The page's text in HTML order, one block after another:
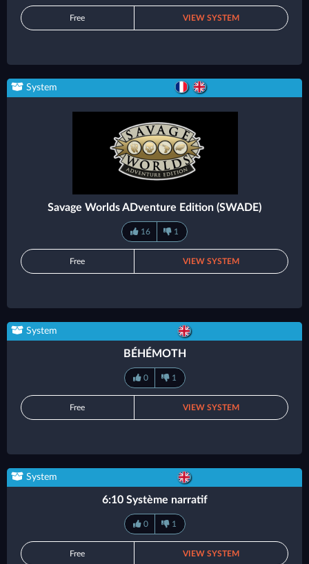
Free VIEW SYSTEM
System
Savage Worlds ADventure Edition (SWADE)
16 1
Free VIEW SYSTEM
System
BÉHÉMOTH
0 1
Free VIEW SYSTEM
System
6:10 Système narratif
0 1
Free VIEW SYSTEM